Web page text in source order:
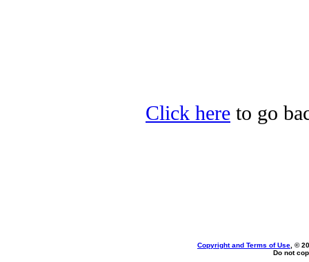
Click here to go
Copyright and Terms of Use , ©
Do not